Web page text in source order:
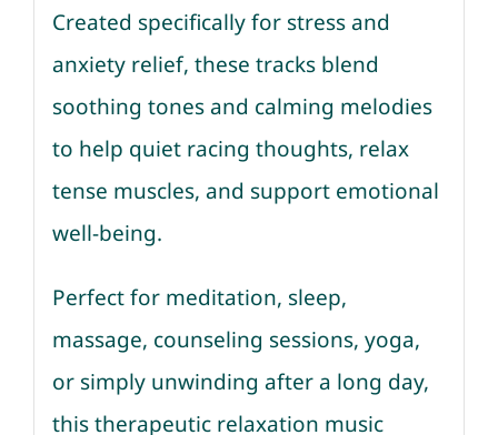
Created specifically for stress and
anxiety relief, these tracks blend
soothing tones and calming melodies
to help quiet racing thoughts, relax
tense muscles, and support emotional
well-being.
Perfect for meditation, sleep,
massage, counseling sessions, yoga,
or simply unwinding after a long day,
this therapeutic relaxation music